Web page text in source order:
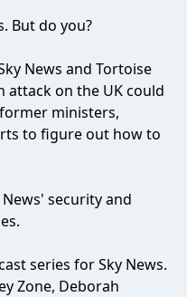
But do you?
News and Tortoise
attack on the UK could
ministers,
to figure out how to
security and
series for Sky News.
Zone, Deborah